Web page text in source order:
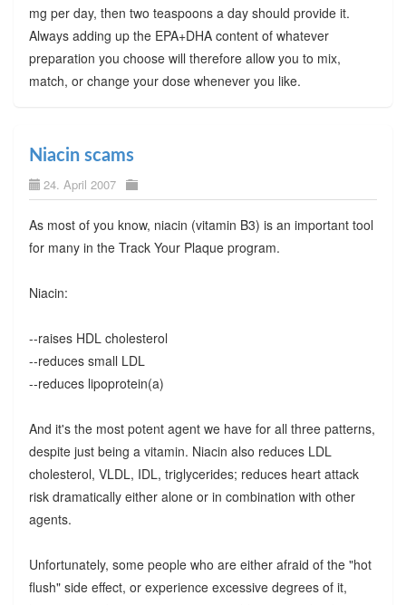
mg per day, then two teaspoons a day should provide it.
Always adding up the EPA+DHA content of whatever
preparation you choose will therefore allow you to mix,
match, or change your dose whenever you like.
Niacin scams
24. April 2007
As most of you know, niacin (vitamin B3) is an important tool
for many in the Track Your Plaque program.
Niacin:
--raises HDL cholesterol
--reduces small LDL
--reduces lipoprotein(a)
And it's the most potent agent we have for all three patterns,
despite just being a vitamin. Niacin also reduces LDL
cholesterol, VLDL, IDL, triglycerides; reduces heart attack
risk dramatically either alone or in combination with other
agents.
Unfortunately, some people who are either afraid of the "hot
flush" side effect, or experience excessive degrees of it,